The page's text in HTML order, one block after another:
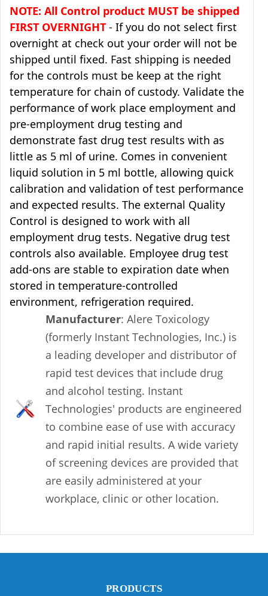
NOTE: All Control product MUST be shipped
FIRST OVERNIGHT - If you do not select first
overnight at check out your order will not be
shipped until fixed. Fast shipping is needed
for the controls must be keep at the right
temperature for chain of custody. Validate the
performance of work place employment and
pre-employment drug testing and
demonstrate fast drug test results with as
little as 5 ml of urine. Comes in convenient
liquid solution in 5 ml bottle, allowing quick
calibration and validation of test performance
and expected results. The external Quality
Control is designed to work with all
employment drug tests. Negative drug test
controls also available. Employee drug test
add-ons are stable to expiration date when
stored in temperature-controlled
environment, refrigeration required.
Manufacturer: Alere Toxicology
(formerly Instant Technologies, Inc.) is
a leading developer and distributor of
rapid test devices that include drug
and alcohol testing. Instant
Technologies' products are engineered
to combine ease of use with accuracy
and rapid initial results. A wide variety
of screening devices are provided that
are easily administered at your
workplace, clinic or other location.
PRODUCTS